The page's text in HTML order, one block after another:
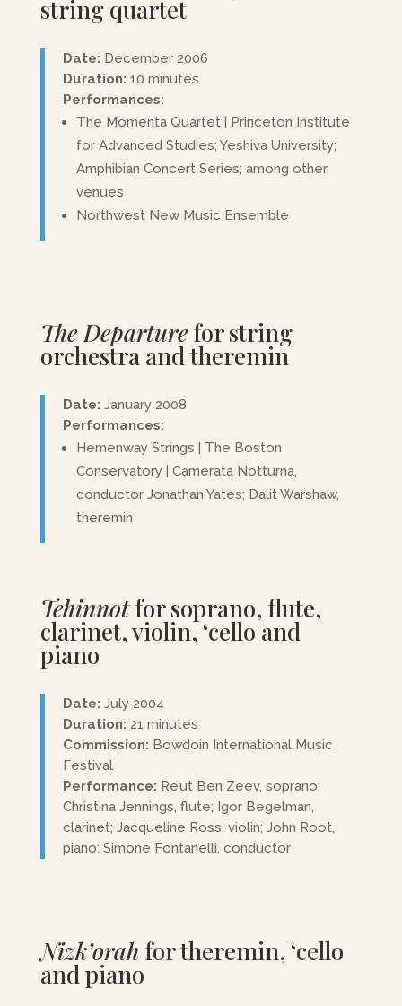
string quartet
Date: December 2006
Duration: 10 minutes
Performances:
The Momenta Quartet | Princeton Institute
for Advanced Studies; Yeshiva University;
Amphibian Concert Series; among other
venues
Northwest New Music Ensemble
The Departurefor string
orchestra and theremin
Date: January 2008
Performances:
Hemenway Strings | The Boston
Conservatory | Camerata Notturna,
conductor Jonathan Yates; Dalit Warshaw,
theremin
Tehinnotfor soprano, flute,
clarinet, violin, ‘cello and
piano
Date: July 2004
Duration: 21 minutes
Commission: Bowdoin International Music
Festival
Performance: Re’ut Ben Zeev, soprano;
Christina Jennings, flute; Igor Begelman,
clarinet; Jacqueline Ross, violin; John Root,
piano; Simone Fontanelli, conductor
Nizk’orah for theremin, ‘cello
and piano